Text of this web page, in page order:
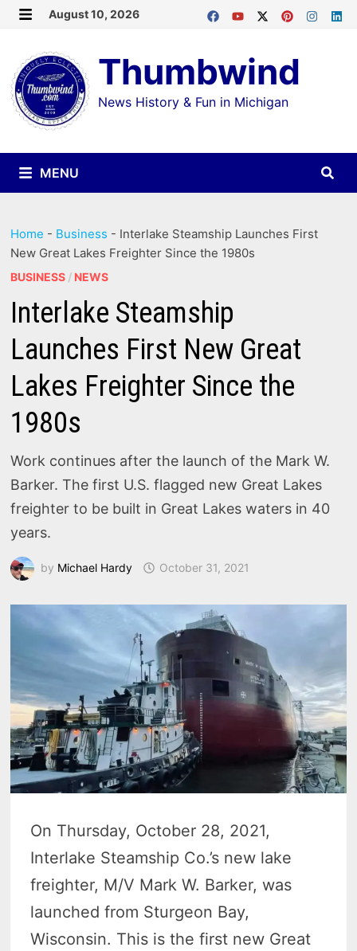
Skip
content
August 10, 2026
Thumbwind
News History & Fun in Michigan
MENU
Home - Business - Interlake Steamship Launches First
New Great Lakes Freighter Since the 1980s
BUSINESS / NEWS
Interlake Steamship
Launches First New Great
Lakes Freighter Since the
1980s
Work continues after the launch of the Mark W.
Barker. The first U.S. flagged new Great Lakes
freighter to be built in Great Lakes waters in 40
years.
by Michael Hardy October 31, 2021
On Thursday, October 28, 2021,
Interlake Steamship Co.’s new lake
freighter, M/V Mark W. Barker, was
launched from Sturgeon Bay,
Wisconsin. This is the first new Great